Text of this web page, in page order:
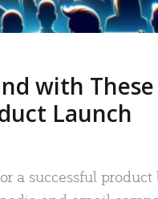
with These
Launch
a successful product